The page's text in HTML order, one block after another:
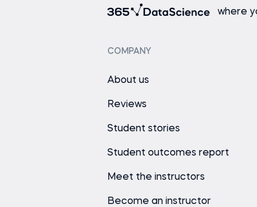
where
COMPANY
About us
Reviews
Student stories
Student outcomes report
Meet the instructors
Become an instructor